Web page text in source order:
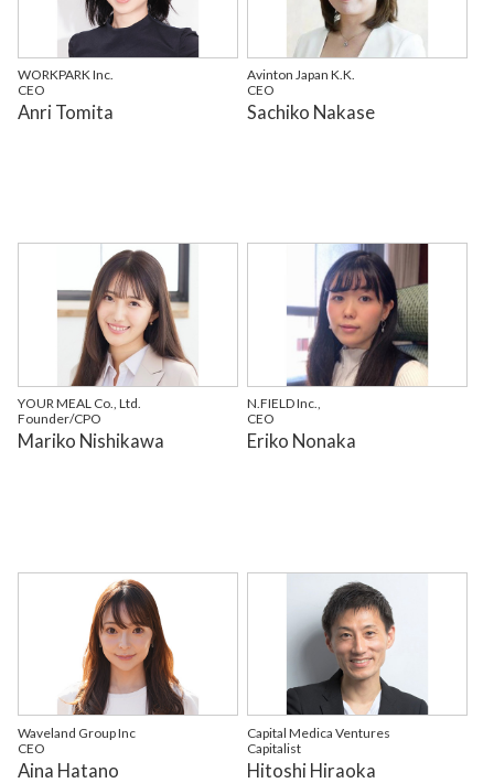
WORKPARK Inc.
CEO
Anri Tomita
Avinton Japan K.K.
CEO
Sachiko Nakase
YOUR MEAL Co., Ltd.
Founder/CPO
Mariko Nishikawa
N.FIELD Inc.,
CEO
Eriko Nonaka
Waveland Group Inc
CEO
Aina Hatano
Capital Medica Ventures
Capitalist
Hitoshi Hiraoka